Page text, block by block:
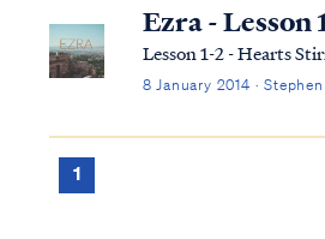
Ezra - Lesson
Lesson 1-2 - Hearts
8 January 2014 ·
1